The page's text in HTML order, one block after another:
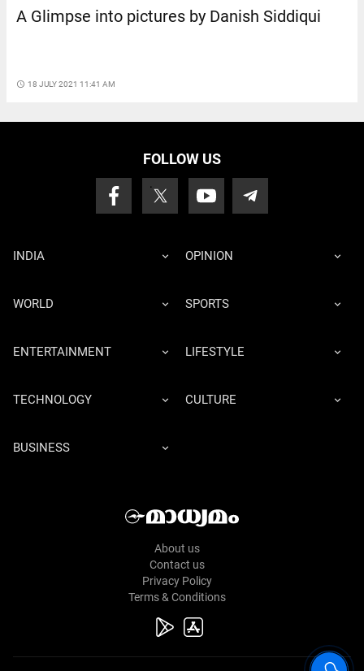
A Glimpse into pictures by Danish Siddiqui
access_time 18 JULY 2021 11:41 AM
FOLLOW US
INDIA OPINION
WORLD SPORTS
ENTERTAINMENT LIFESTYLE
TECHNOLOGY CULTURE
BUSINESS
About us
Contact us
Privacy Policy
Terms & Conditions